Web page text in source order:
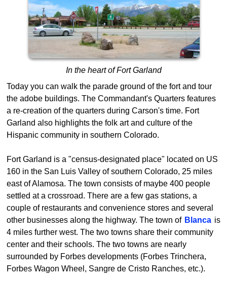
In the heart of Fort Garland
Today you can walk the parade ground of the fort and tour
the adobe buildings. The Commandant's Quarters features
a re-creation of the quarters during Carson's time. Fort
Garland also highlights the folk art and culture of the
Hispanic community in southern Colorado.
Fort Garland is a "census-designated place" located on US
160 in the San Luis Valley of southern Colorado, 25 miles
east of Alamosa. The town consists of maybe 400 people
settled at a crossroad. There are a few gas stations, a
couple of restaurants and convenience stores and several
other businesses along the highway. The town of Blanca is
4 miles further west. The two towns share their community
center and their schools. The two towns are nearly
surrounded by Forbes developments (Forbes Trinchera,
Forbes Wagon Wheel, Sangre de Cristo Ranches, etc.).